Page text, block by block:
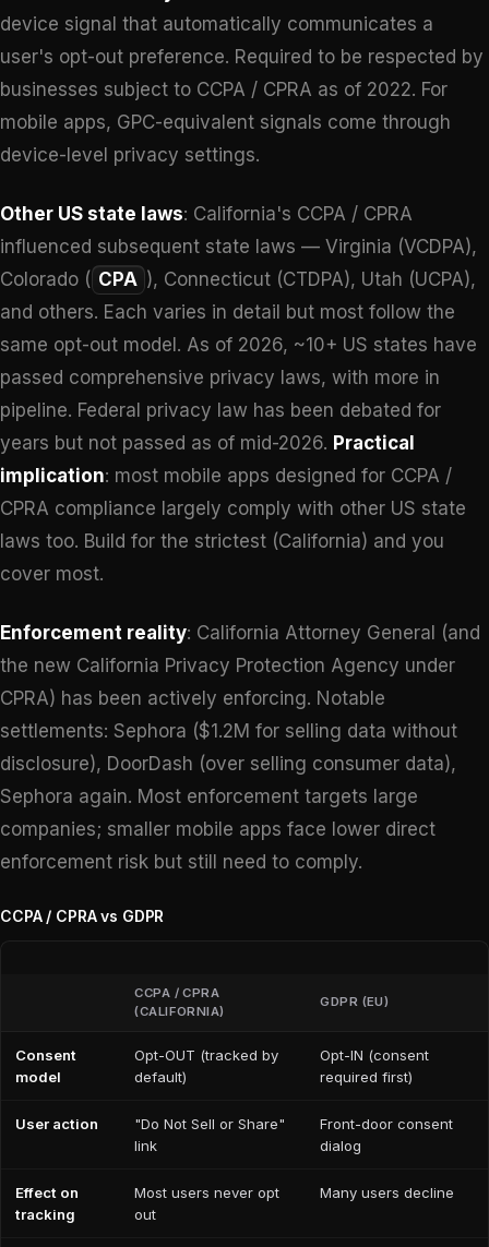
device signal that automatically communicates a
user's opt-out preference. Required to be respected by
businesses subject to CCPA / CPRA as of 2022. For
mobile apps, GPC-equivalent signals come through
device-level privacy settings.
Other US state laws: California's CCPA / CPRA
influenced subsequent state laws — Virginia (VCDPA),
Colorado ( CPA ), Connecticut (CTDPA), Utah (UCPA),
and others. Each varies in detail but most follow the
same opt-out model. As of 2026, ~10+ US states have
passed comprehensive privacy laws, with more in
pipeline. Federal privacy law has been debated for
years but not passed as of mid-2026. Practical
implication: most mobile apps designed for CCPA /
CPRA compliance largely comply with other US state
laws too. Build for the strictest (California) and you
cover most.
Enforcement reality: California Attorney General (and
the new California Privacy Protection Agency under
CPRA) has been actively enforcing. Notable
settlements: Sephora ($1.2M for selling data without
disclosure), DoorDash (over selling consumer data),
Sephora again. Most enforcement targets large
companies; smaller mobile apps face lower direct
enforcement risk but still need to comply.
CCPA / CPRA vs GDPR
CCPA / CPRA
(CALIFORNIA)
GDPR (EU)
Consent
model
Opt-OUT (tracked by
default)
Opt-IN (consent
required first)
User action
"Do Not Sell or Share"
link
Front-door consent
dialog
Effect on
tracking
Most users never opt
out
Many users decline